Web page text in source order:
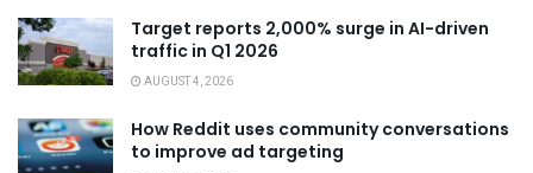
Target reports 2,000% surge in AI-driven
traffic in Q1 2026
AUGUST 4, 2026
How Reddit uses community conversations
to improve ad targeting